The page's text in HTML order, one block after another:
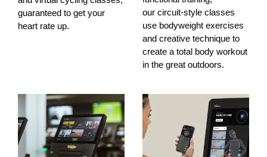
guaranteed to get your
heart rate up.
our circuit-style classes
use bodyweight exercises
and creative technique to
create a total body workout
in the great outdoors.